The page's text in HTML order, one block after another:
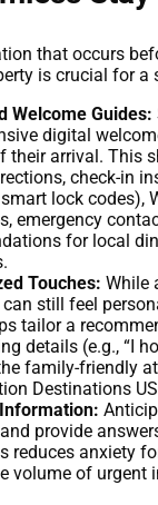
that occurs
is crucial for a
Welcome Guides:
digital
their arrival. This
check-in
lock codes),
emergency
for local
Touches: While
still feel
tailor a
details (e.g., “I
family-friendly
Destinations
provide
reduces anxiety
volume of urgent